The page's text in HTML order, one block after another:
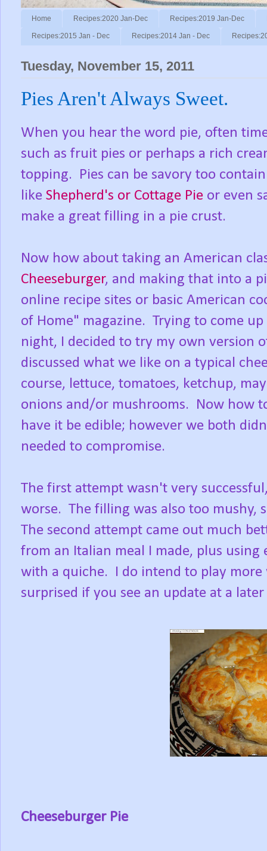
Home Recipes:2020 Jan-Dec Recipes:2019 Jan-Dec
Recipes:2015 Jan - Dec Recipes:2014 Jan - Dec
Tuesday, November 15, 2011
Pies Aren't Always Sweet.
When you hear the word pie, often
such as fruit pies or perhaps a rich
topping. Pies can be savory too
like Shepherd's or Cottage Pie or even
make a great filling in a pie crust.
Now how about taking an American
Cheeseburger, and making that into a
online recipe sites or basic American
of Home" magazine. Trying to come
night, I decided to try my own version
discussed what we like on a typical
course, lettuce, tomatoes, ketchup,
onions and/or mushrooms. Now how
have it be edible; however we both
needed to compromise.
The first attempt wasn't very
worse. The filling was also too mushy,
The second attempt came out much
from an Italian meal I made, plus
with a quiche. I do intend to play
surprised if you see an update at a
Cheeseburger Pie